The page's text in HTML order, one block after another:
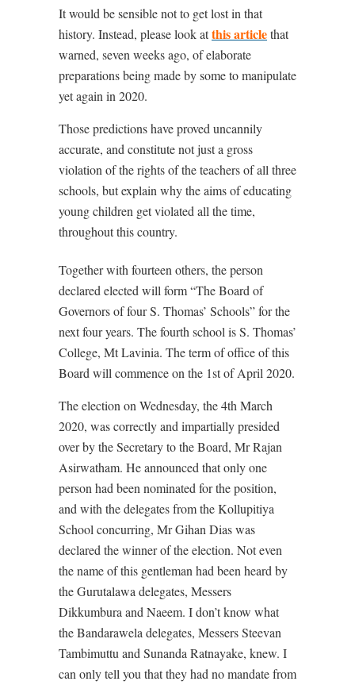
It would be sensible not to get lost in that
history. Instead, please look atthis articlethat
warned, seven weeks ago, of elaborate
preparations being made by some to manipulate
yet again in 2020.
Those predictions have proved uncannily
accurate, and constitute not just a gross
violation of the rights of the teachers of all three
schools, but explain why the aims of educating
young children get violated all the time,
throughout this country.
Together with fourteen others, the person
declared elected will form “The Board of
Governors of four S. Thomas’ Schools” for the
next four years. The fourth school is S. Thomas’
College, Mt Lavinia. The term of office of this
Board will commence on the 1st of April 2020.
The election on Wednesday, the 4th March
2020, was correctly and impartially presided
over by the Secretary to the Board, Mr Rajan
Asirwatham. He announced that only one
person had been nominated for the position,
and with the delegates from the Kollupitiya
School concurring, Mr Gihan Dias was
declared the winner of the election. Not even
the name of this gentleman had been heard by
the Gurutalawa delegates, Messers
Dikkumbura and Naeem. I don’t know what
the Bandarawela delegates, Messers Steevan
Tambimuttu and Sunanda Ratnayake, knew. I
can only tell you that they had no mandate from